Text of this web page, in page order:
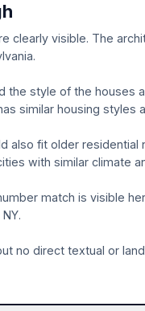
clearly visible. The
the style of the houses
similar housing styles
also fit older
with similar climate
match is visible
no direct textual or